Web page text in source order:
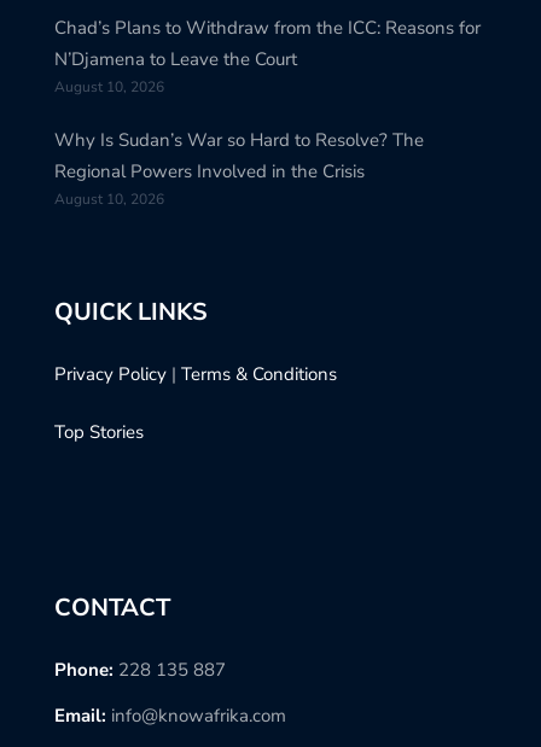
Chad’s Plans to Withdraw from the ICC: Reasons for
N’Djamena to Leave the Court
August 10, 2026
Why Is Sudan’s War so Hard to Resolve? The
Regional Powers Involved in the Crisis
August 10, 2026
QUICK LINKS
Privacy Policy | Terms & Conditions
Top Stories
CONTACT
Phone: 228 135 887
Email: info@knowafrika.com